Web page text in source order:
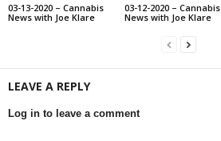
03-13-2020 – Cannabis
News with Joe Klare
03-12-2020 – Cannabis
News with Joe Klare
LEAVE A REPLY
Log in to leave a comment